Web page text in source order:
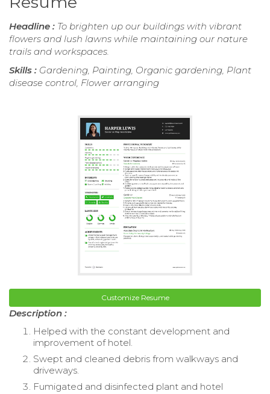
Headline : To brighten up our buildings with vibrant
flowers and lush lawns while maintaining our nature
trails and workspaces.
Skills : Gardening, Painting, Organic gardening, Plant
disease control, Flower arranging
Customize Resume
Description :
Helped with the constant development and
improvement of hotel.
Swept and cleaned debris from walkways and
driveways.
Fumigated and disinfected plant and hotel